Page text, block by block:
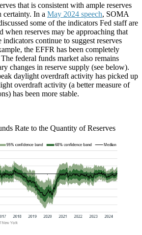
that is consistent with ample reserves
certainty. In a May 2024 speech, SOMA
some of the indicators Fed staff are
when reserves may be approaching that
continue to suggest reserves
the EFFR has been completely
federal funds market also remains
changes in reserve supply (see below).
daylight overdraft activity has picked up
overdraft activity (a better measure of
has been more stable.
Rate to the Quantity of Reserves